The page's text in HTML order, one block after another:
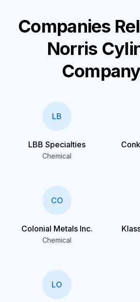
Companies
Norris
Company
LB
LBB Specialties
Chemical
CO
Colonial Metals Inc.
Chemical
LO